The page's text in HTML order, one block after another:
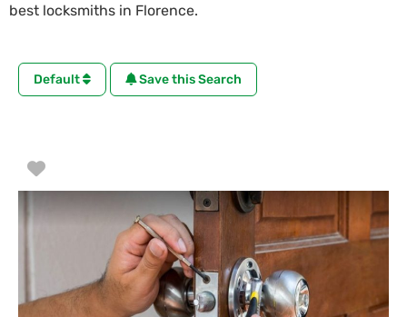
best locksmiths in Florence.
Default Save this Search
Favorite